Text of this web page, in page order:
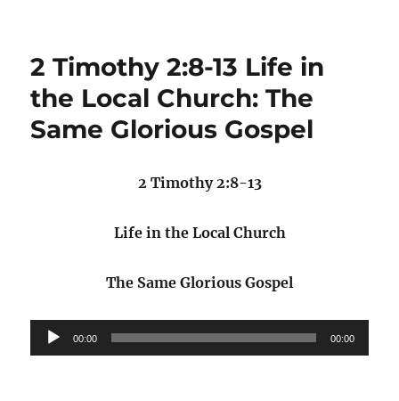
Jesus
the
Son
of
2 Timothy 2:8-13 Life in
the Local Church: The
Same Glorious Gospel
2 Timothy 2:8-13
Life in the Local Church
The Same Glorious Gospel
Audio
Player
00:00 00:00